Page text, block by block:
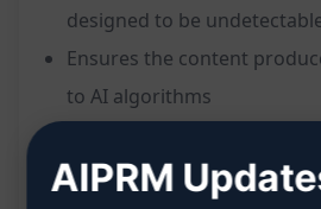
designed to be
Ensures the content
to AI algorithms
writing style
AIPRM